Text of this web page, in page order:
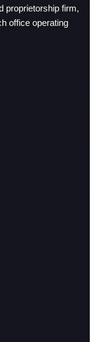
proprietorship firm,
office operating